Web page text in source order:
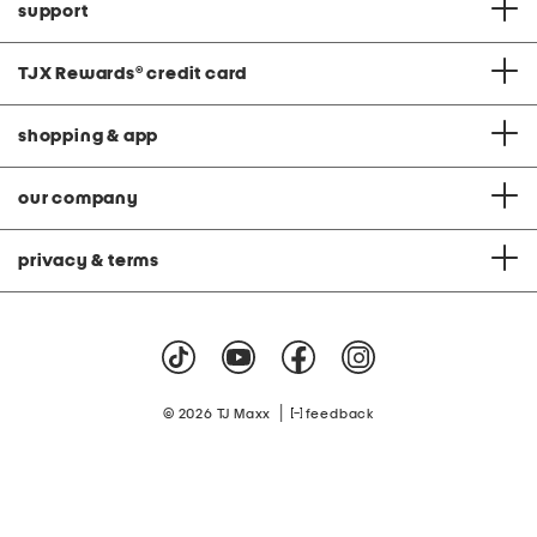
support
TJX Rewards® credit card
shopping & app
our company
privacy & terms
© 2026 TJ Maxx feedback